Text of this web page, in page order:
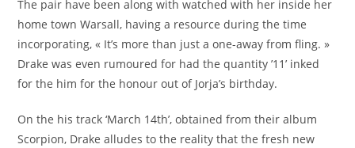
The pair have been along with watched with her inside her
home town Warsall, having a resource during the time
incorporating, « It’s more than just a one-away from fling. »
Drake was even rumoured for had the quantity ’11’ inked
for the him for the honour out of Jorja’s birthday.
On the his track ‘March 14th’, obtained from their album
Scorpion, Drake alludes to the reality that the fresh new